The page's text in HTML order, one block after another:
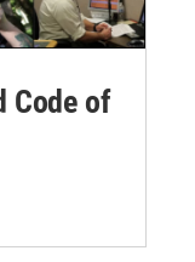
Code of